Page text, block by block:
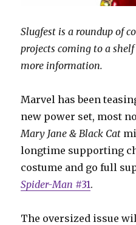
Slugfest is a roundup of
projects coming to a
more information.
Marvel has been
new power set, most
Mary Jane & Black Cat
longtime supporting
costume and go full
Spider-Man #31.
The oversized issue